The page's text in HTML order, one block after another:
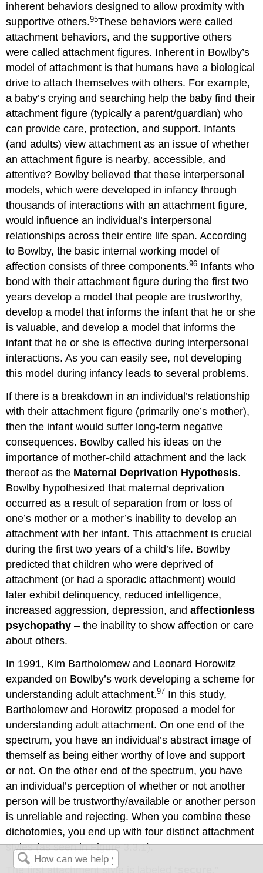
inherent behaviors designed to allow proximity with
supportive others.95These behaviors were called
attachment behaviors, and the supportive others
were called attachment figures. Inherent in Bowlby’s
model of attachment is that humans have a biological
drive to attach themselves with others. For example,
a baby’s crying and searching help the baby find their
attachment figure (typically a parent/guardian) who
can provide care, protection, and support. Infants
(and adults) view attachment as an issue of whether
an attachment figure is nearby, accessible, and
attentive? Bowlby believed that these interpersonal
models, which were developed in infancy through
thousands of interactions with an attachment figure,
would influence an individual’s interpersonal
relationships across their entire life span. According
to Bowlby, the basic internal working model of
affection consists of three components.96 Infants who
bond with their attachment figure during the first two
years develop a model that people are trustworthy,
develop a model that informs the infant that he or she
is valuable, and develop a model that informs the
infant that he or she is effective during interpersonal
interactions. As you can easily see, not developing
this model during infancy leads to several problems.
If there is a breakdown in an individual’s relationship
with their attachment figure (primarily one’s mother),
then the infant would suffer long-term negative
consequences. Bowlby called his ideas on the
importance of mother-child attachment and the lack
thereof as the Maternal Deprivation Hypothesis.
Bowlby hypothesized that maternal deprivation
occurred as a result of separation from or loss of
one’s mother or a mother’s inability to develop an
attachment with her infant. This attachment is crucial
during the first two years of a child’s life. Bowlby
predicted that children who were deprived of
attachment (or had a sporadic attachment) would
later exhibit delinquency, reduced intelligence,
increased aggression, depression, andaffectionless
psychopathy – the inability to show affection or care
about others.
In 1991, Kim Bartholomew and Leonard Horowitz
expanded on Bowlby’s work developing a scheme for
understanding adult attachment.97 In this study,
Bartholomew and Horowitz proposed a model for
understanding adult attachment. On one end of the
spectrum, you have an individual’s abstract image of
themself as being either worthy of love and support
or not. On the other end of the spectrum, you have
an individual’s perception of whether or not another
person will be trustworthy/available or another person
is unreliable and rejecting. When you combine these
dichotomies, you end up with four distinct attachment
styles (as seen in Figure 3.3.1).
The first attachment style is labeled “